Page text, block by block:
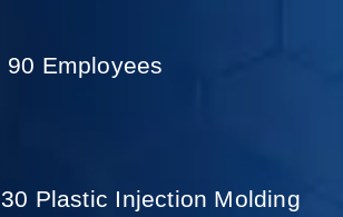
90 Employees
30 Plastic Injection Molding